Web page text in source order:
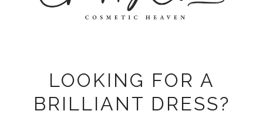
LOOKING FOR A
BRILLIANT DRESS?